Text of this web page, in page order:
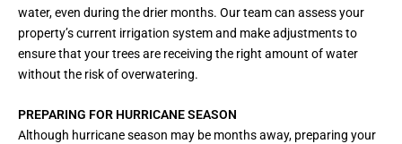
water, even during the drier months. Our team can assess your
property’s current irrigation system and make adjustments to
ensure that your trees are receiving the right amount of water
without the risk of overwatering.
PREPARING FOR HURRICANE SEASON
Although hurricane season may be months away, preparing your